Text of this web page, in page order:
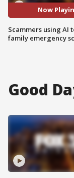
Now
Scammers using AI
family emergency
Good